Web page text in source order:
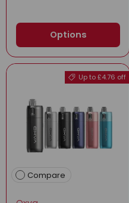
Options
Up to £4.76 off
Compare